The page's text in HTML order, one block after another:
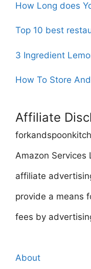
How Long does
Top 10 best
3 Ingredient
How To Store
Affiliate
Amazon Services
affiliate
provide a means
fees by
About